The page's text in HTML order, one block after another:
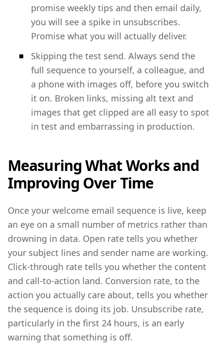
promise weekly tips and then email daily,
you will see a spike in unsubscribes.
Promise what you will actually deliver.
Skipping the test send. Always send the
full sequence to yourself, a colleague, and
a phone with images off, before you switch
it on. Broken links, missing alt text and
images that get clipped are all easy to spot
in test and embarrassing in production.
Measuring What Works and
Improving Over Time
Once your welcome email sequence is live, keep
an eye on a small number of metrics rather than
drowning in data. Open rate tells you whether
your subject lines and sender name are working.
Click-through rate tells you whether the content
and call-to-action land. Conversion rate, to the
action you actually care about, tells you whether
the sequence is doing its job. Unsubscribe rate,
particularly in the first 24 hours, is an early
warning that something is off.